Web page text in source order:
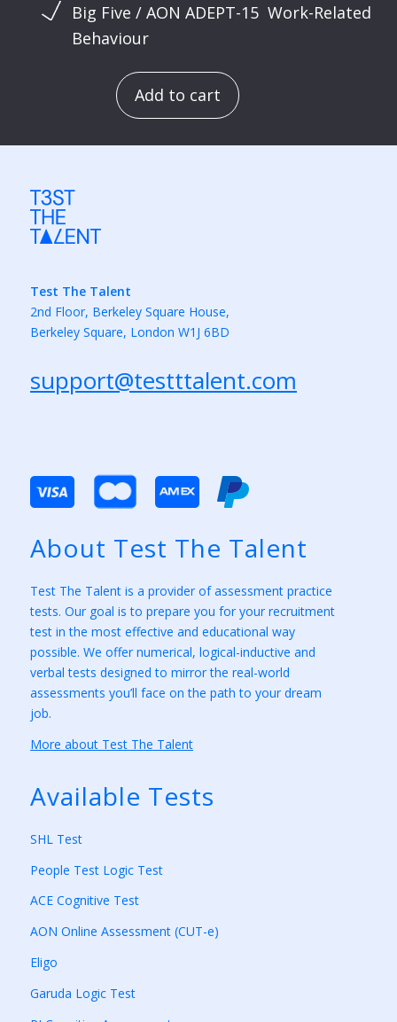
Big Five / AON ADEPT-15 Work-Related
Behaviour
Add to cart
Test The Talent
2nd Floor, Berkeley Square House,
Berkeley Square, London W1J 6BD
support@testttalent.com
About Test The Talent
Test The Talent is a provider of assessment practice
tests. Our goal is to prepare you for your recruitment
test in the most effective and educational way
possible. We offer numerical, logical-inductive and
verbal tests designed to mirror the real-world
assessments you’ll face on the path to your dream
job.
More about Test The Talent
Available Tests
SHL Test
People Test Logic Test
ACE Cognitive Test
AON Online Assessment (CUT-e)
Eligo
Garuda Logic Test